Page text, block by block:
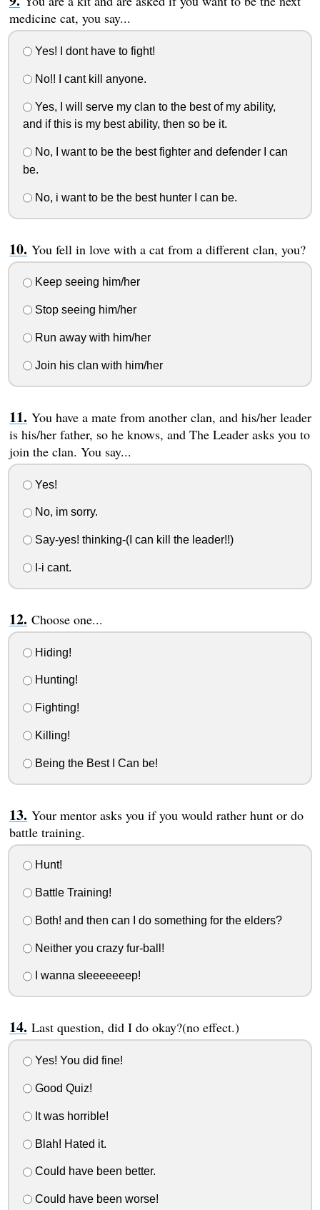
medicine cat, you say...
Yes! I dont have to fight!
No!! I cant kill anyone.
Yes, I will serve my clan to the best of my ability,
and if this is my best ability, then so be it.
No, I want to be the best fighter and defender I can
be.
No, i want to be the best hunter I can be.
You fell in love with a cat from a different clan, you?
Keep seeing him/her
Stop seeing him/her
Run away with him/her
Join his clan with him/her
You have a mate from another clan, and his/her leader
is his/her father, so he knows, and The Leader asks you to
join the clan. You say...
Yes!
No, im sorry.
Say-yes! thinking-(I can kill the leader!!)
I-i cant.
Choose one...
Hiding!
Hunting!
Fighting!
Killing!
Being the Best I Can be!
Your mentor asks you if you would rather hunt or do
battle training.
Hunt!
Battle Training!
Both! and then can I do something for the elders?
Neither you crazy fur-ball!
I wanna sleeeeeeep!
Last question, did I do okay?(no effect.)
Yes! You did fine!
Good Quiz!
It was horrible!
Blah! Hated it.
Could have been better.
Could have been worse!